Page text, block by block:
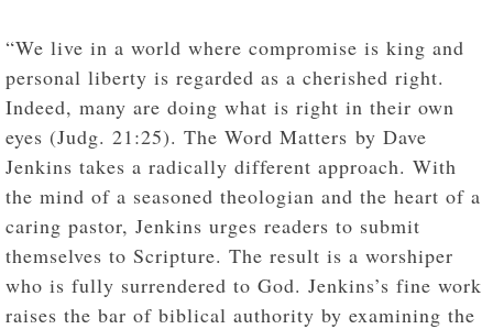
“We live in a world where compromise is king and
personal liberty is regarded as a cherished right.
Indeed, many are doing what is right in their own
eyes (Judg. 21:25). The Word Matters by Dave
Jenkins takes a radically different approach. With
the mind of a seasoned theologian and the heart of a
caring pastor, Jenkins urges readers to submit
themselves to Scripture. The result is a worshiper
who is fully surrendered to God. Jenkins’s fine work
raises the bar of biblical authority by examining the